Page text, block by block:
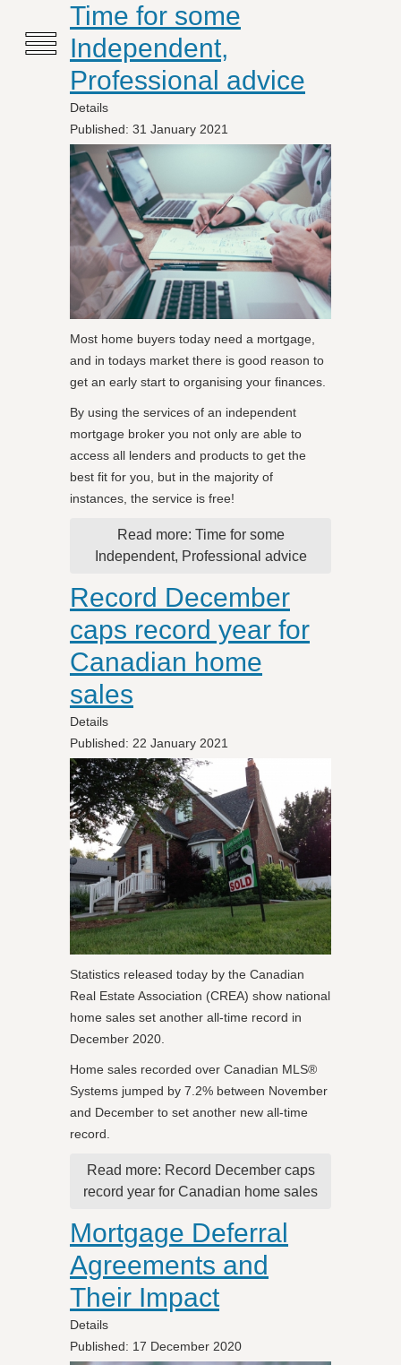
Time for some
Independent,
Professional advice
Details
Published: 31 January 2021
Most home buyers today need a mortgage,
and in todays market there is good reason to
get an early start to organising your finances.
By using the services of an independent
mortgage broker you not only are able to
access all lenders and products to get the
best fit for you, but in the majority of
instances, the service is free!
Read more: Time for some
Independent, Professional advice
Record December
caps record year for
Canadian home
sales
Details
Published: 22 January 2021
Statistics released today by the Canadian
Real Estate Association (CREA) show national
home sales set another all-time record in
December 2020.
Home sales recorded over Canadian MLS®
Systems jumped by 7.2% between November
and December to set another new all-time
record.
Read more: Record December caps
record year for Canadian home sales
Mortgage Deferral
Agreements and
Their Impact
Details
Published: 17 December 2020
≡